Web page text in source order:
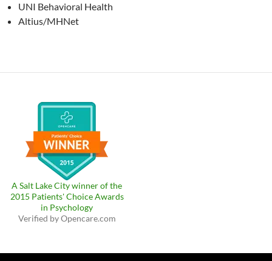
UNI Behavioral Health
Altius/MHNet
A Salt Lake City winner of the
2015 Patients' Choice Awards
in Psychology
Verified by Opencare.com